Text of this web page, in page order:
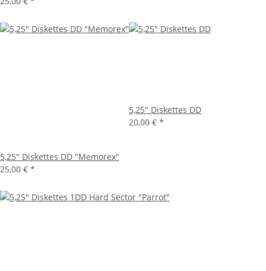
5,25" Diskettes DD "Memorex"
25,00 € *
5,25" Diskettes DD
20,00 € *